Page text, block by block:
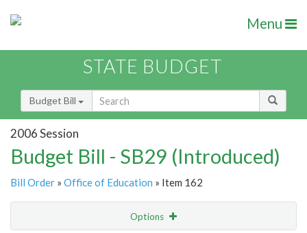
Menu
STATE BUDGET
Budget Bill
2006 Session
Budget Bill - SB29 (Introduced)
Bill Order » Office of Education » Item 162
Options